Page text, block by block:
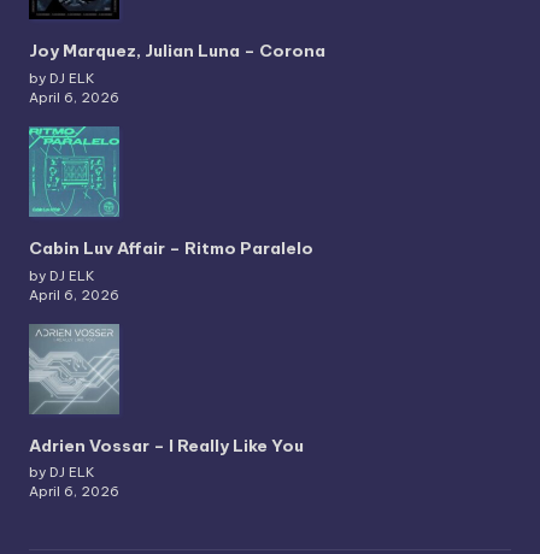
Joy Marquez, Julian Luna – Corona
by DJ ELK
April 6, 2026
Cabin Luv Affair – Ritmo Paralelo
by DJ ELK
April 6, 2026
Adrien Vossar – I Really Like You
by DJ ELK
April 6, 2026